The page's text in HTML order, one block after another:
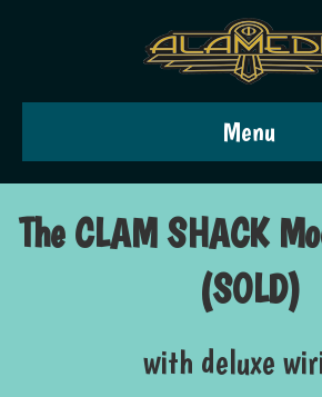
Menu
The CLAM SHACK
(SOLD)
with deluxe